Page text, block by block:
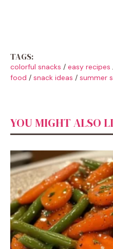
TAGS:
colorful snacks / easy recipes
food / snack ideas / summer
YOU MIGHT ALSO